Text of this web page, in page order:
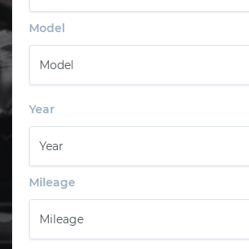
Model
Year
Mileage